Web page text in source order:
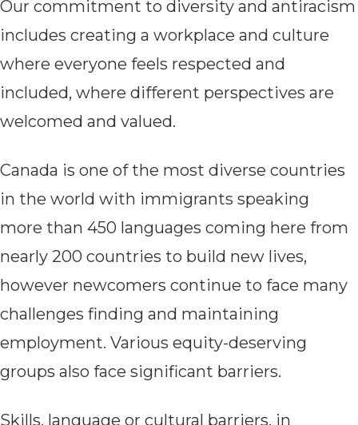
Our commitment to diversity and antiracism
includes creating a workplace and culture
where everyone feels respected and
included, where different perspectives are
welcomed and valued.
Canada is one of the most diverse countries
in the world with immigrants speaking
more than 450 languages coming here from
nearly 200 countries to build new lives,
however newcomers continue to face many
challenges finding and maintaining
employment. Various equity-deserving
groups also face significant barriers.
Skills, language or cultural barriers, in